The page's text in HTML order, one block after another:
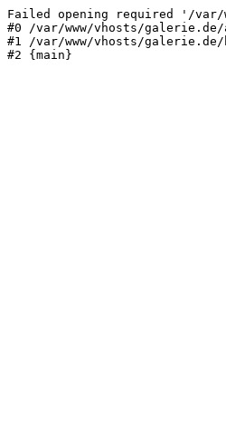
Failed opening required '/
#0 /var/www/vhosts/
#1 /var/www/vhosts/
#2 {main}